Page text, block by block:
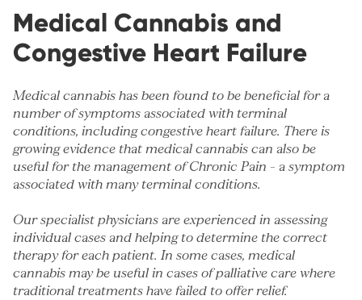
Medical Cannabis and
Congestive Heart Failure
Medical cannabis has been found to be beneficial for a
number of symptoms associated with terminal
conditions, including congestive heart failure. There is
growing evidence that medical cannabis can also be
useful for the management ofChronic Pain – a symptom
associated with many terminal conditions.
Our specialist physicians are experienced in assessing
individual cases and helping to determine the correct
therapy for each patient. In some cases, medical
cannabis may be useful in cases of palliative care where
traditional treatments have failed to offer relief.